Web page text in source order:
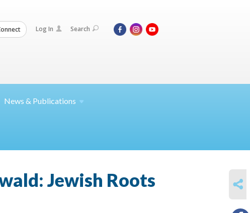
Log In Search
News & Publications
Jewish Roots